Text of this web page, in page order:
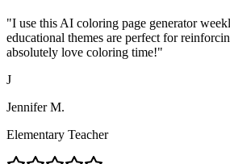
"I use this AI coloring page generator
educational themes are perfect for
absolutely love coloring time!"
J
Jennifer M.
Elementary Teacher